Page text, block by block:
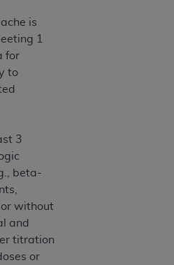
is
1
for
to
3
beta-
without
and
titration
or
in this product is
data and/or computer
computer
computer software
which was
at private expense by the
Illinois 60606. U.S.
use, modify, reproduce,
or disclose these
computer data bases
and/or computer
are subject to the
of DFARS 252.227-
1995) and/or subject to